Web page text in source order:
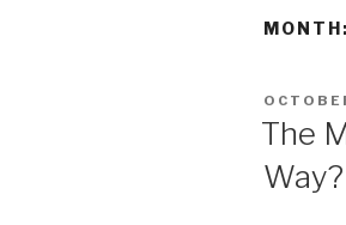
MONTH:
POSTED
The